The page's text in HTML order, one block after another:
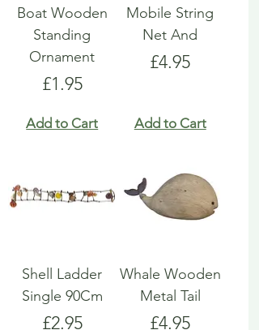
Boat Wooden
Standing
Ornament
Price
£1.95
Add to Cart
Mobile String
Net And
Price
£4.95
Add to Cart
Shell Ladder
Single 90Cm
Price
£2.95
Whale Wooden
Metal Tail
Price
£4.95